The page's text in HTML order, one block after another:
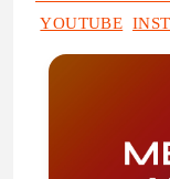
YOUTUBE